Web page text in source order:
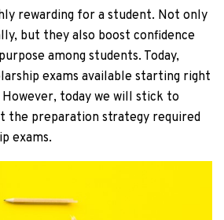
rewarding for a student. Not only
but they also boost confidence
among students. Today,
exams available starting right
today we will stick to
the preparation strategy required
exams.